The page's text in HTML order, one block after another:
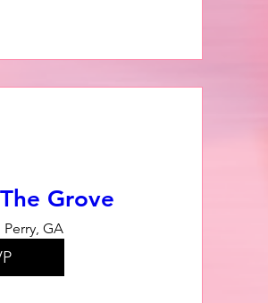
Grove
Perry, GA